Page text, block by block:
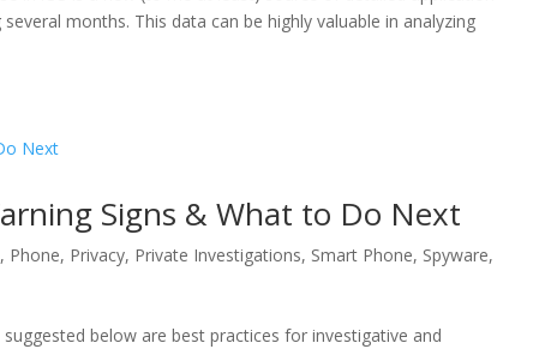
months. This data can be highly valuable in analyzing
Signs & What to Do Next
, Phone, Privacy, Private Investigations, Smart Phone, Spyware,
below are best practices for investigative and